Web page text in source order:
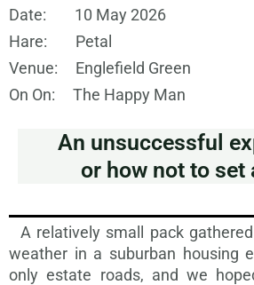
Date: 10 May 2026
Hare: Petal
Venue: Englefield Green
On On: The Happy Man
An unsuccessful
or how not to set
A relatively small pack
weather in a suburban housing
only estate roads, and we